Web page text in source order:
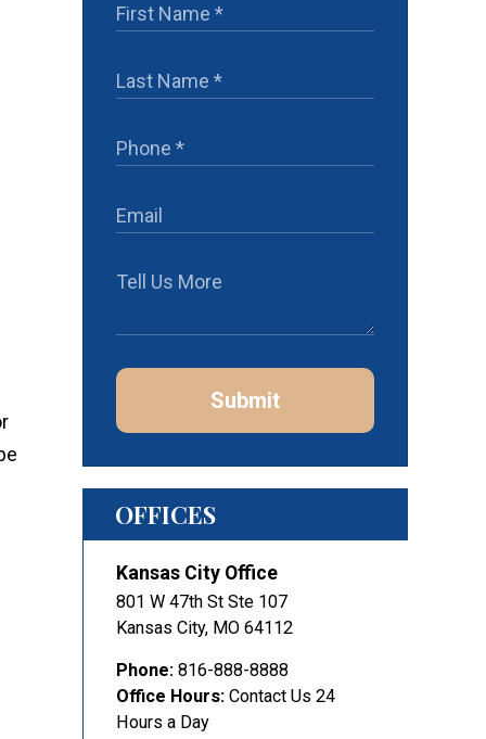
Submit
OFFICES
Kansas City Office
801 W 47th St Ste 107
Kansas City, MO 64112
Phone: 816-888-8888
Office Hours: Contact Us 24
Hours a Day